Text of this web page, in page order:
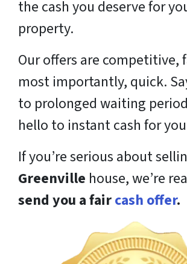
the cash you deserve for
property.
Our offers are competitive,
most importantly, quick.
to prolonged waiting
hello to instant cash for
If you’re serious about
Greenville house, we’re
send you a faircash offer.